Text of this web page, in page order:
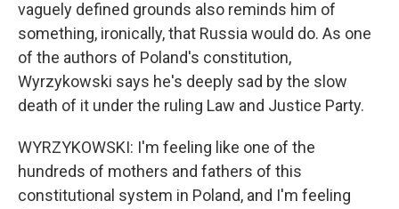
vaguely defined grounds also reminds him of
something, ironically, that Russia would do. As one
of the authors of Poland's constitution,
Wyrzykowski says he's deeply sad by the slow
death of it under the ruling Law and Justice Party.
WYRZYKOWSKI: I'm feeling like one of the
hundreds of mothers and fathers of this
constitutional system in Poland, and I'm feeling